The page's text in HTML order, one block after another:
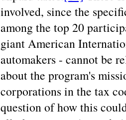
involved, since the
among the top 20
giant American
automakers - cannot be
about the program's
corporations in the tax
question of how this